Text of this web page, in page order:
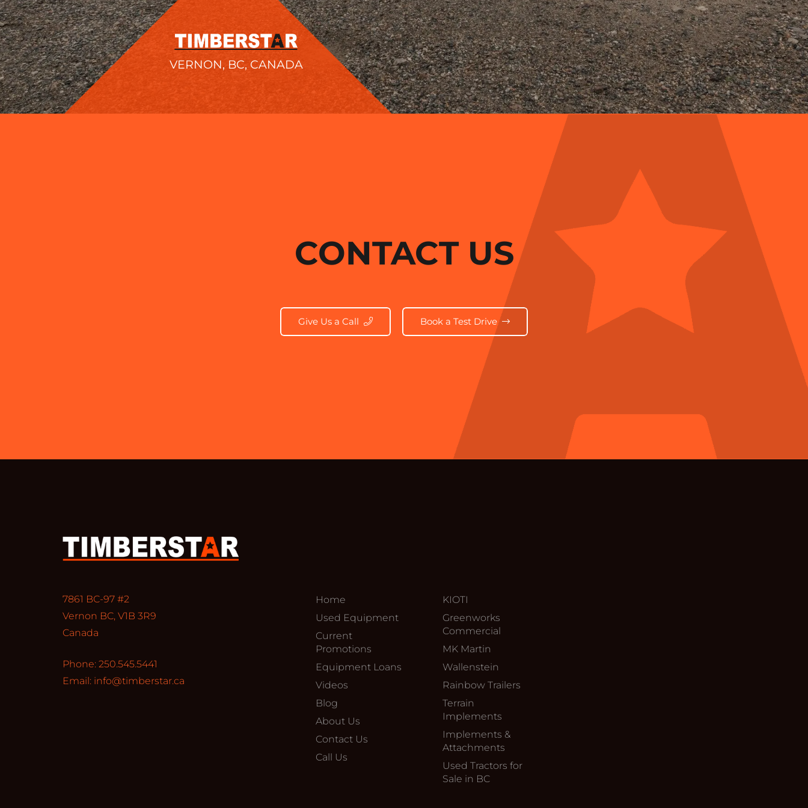
VERNON, BC, CANADA
CONTACT US
Give Us a Call Book a Test Drive
7861 BC-97 #2
Vernon BC, V1B 3R9
Canada
Phone: 250.545.5441
Email: info@timberstar.ca
Home
Used Equipment
Current
Promotions
Equipment Loans
Videos
Blog
About Us
Contact Us
Call Us
KIOTI
Greenworks
Commercial
MK Martin
Wallenstein
Rainbow Trailers
Terrain
Implements
Implements &
Attachments
Used Tractors for
Sale in BC